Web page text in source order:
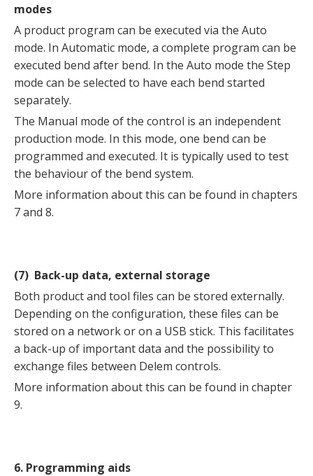
modes
A product program can be executed via the Auto
mode. In Automatic mode, a complete program can be
executed bend after bend. In the Auto mode the Step
mode can be selected to have each bend started
separately.
The Manual mode of the control is an independent
production mode. In this mode, one bend can be
programmed and executed. It is typically used to test
the behaviour of the bend system.
More information about this can be found in chapters
7 and 8.
(7) Back-up data, external storage
Both product and tool files can be stored externally.
Depending on the configuration, these files can be
stored on a network or on a USB stick. This facilitates
a back-up of important data and the possibility to
exchange files between Delem controls.
More information about this can be found in chapter
9.
6. Programming aids